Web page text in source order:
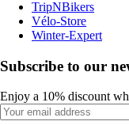
TripNBikers
Vélo-Store
Winter-Expert
Subscribe to our
Enjoy a 10% discount